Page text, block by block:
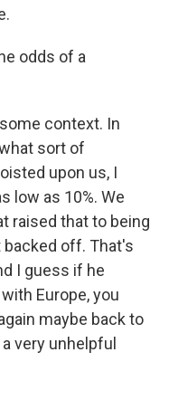
odds of a
context. In
sort of
upon us, I
low as 10%. We
raised that to being
off. That's
I guess if he
Europe, you
maybe back to
very unhelpful